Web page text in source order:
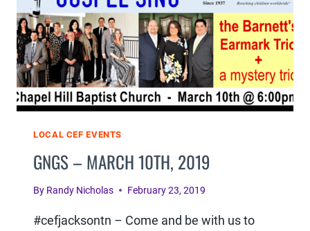
LOCAL CEF EVENTS
GNGS – MARCH 10TH, 2019
By Randy Nicholas February 23, 2019
#cefjacksontn – Come and be with us to